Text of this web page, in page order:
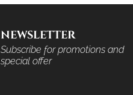
NEWSLETTER
Subscribe for promotions and
special offer